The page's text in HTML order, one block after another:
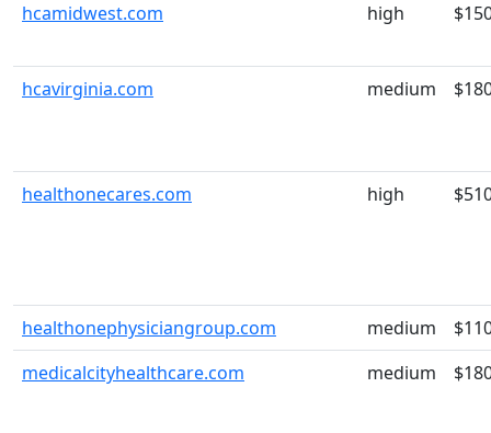
hcamidwest.com high
hcavirginia.com medium
healthonecares.com high
healthonephysiciangroup.com medium
medicalcityhealthcare.com
medium